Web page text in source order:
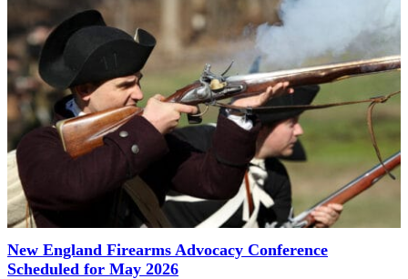
New England Firearms Advocacy Conference
Scheduled for May 2026